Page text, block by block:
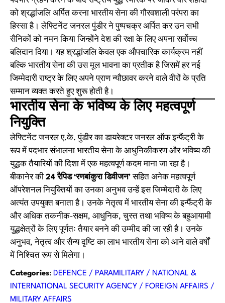
को श्रद्धांजलि अर्पित करना भारतीय सेना की गौरवशाली परंपरा का
हिस्सा है। लेफ्टिनेंट जनरल पुंडीर ने पुष्पचक्र अर्पित कर उन सभी
सैनिकों को नमन किया जिन्होंने देश की रक्षा के लिए अपना सर्वोच्च
बलिदान दिया। यह श्रद्धांजलि केवल एक औपचारिक कार्यक्रम नहीं
बल्कि भारतीय सेना की उस मूल भावना का प्रतीक है जिसमें हर नई
जिम्मेदारी राष्ट्र के लिए अपने प्राण न्यौछावर करने वाले वीरों के प्रति
सम्मान व्यक्त करते हुए शुरू होती है।
भारतीय सेना के भविष्य के लिए महत्वपूर्ण
नियुक्ति
लेफ्टिनेंट जनरल ए.के. पुंडीर का डायरेक्टर जनरल ऑफ इन्फैंट्री के
रूप में पदभार संभालना भारतीय सेना के आधुनिकीकरण और भविष्य की
युद्धक तैयारियों की दिशा में एक महत्वपूर्ण कदम माना जा रहा है।
बीकानेर की 24 रैपिड ‘रणबांकुरा डिवीजन’सहित अनेक महत्वपूर्ण
ऑपरेशनल नियुक्तियों का उनका अनुभव उन्हें इस जिम्मेदारी के लिए
अत्यंत उपयुक्त बनाता है। उनके नेतृत्व में भारतीय सेना की इन्फैंट्री के
और अधिक तकनीक-सक्षम, आधुनिक, चुस्त तथा भविष्य के बहुआयामी
युद्धक्षेत्रों के लिए पूर्णतः तैयार बनने की उम्मीद की जा रही है। उनके
अनुभव, नेतृत्व और सैन्य दृष्टि का लाभ भारतीय सेना को आने वाले वर्षों
में निश्चित रूप से मिलेगा।
Categories: DEFENCE / PARAMILITARY / NATIONAL &
INTERNATIONAL SECURITY AGENCY / FOREIGN AFFAIRS /
MILITARY AFFAIRS